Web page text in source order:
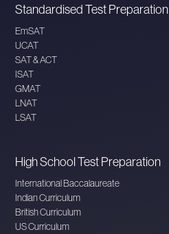
Standardised Test Preparation
EmSAT
UCAT
SAT & ACT
ISAT
GMAT
LNAT
LSAT
High School Test Preparation
International Baccalaureate
Indian Curriculum
British Curriculum
US Curriculum